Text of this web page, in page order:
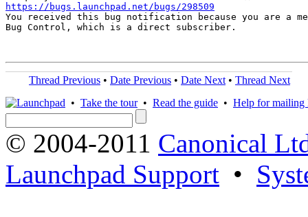
https://bugs.launchpad.net/bugs/298509
You received this bug notification because you are a
Bug Control, which is a direct subscriber.
Thread Previous • Date Previous • Date Next • Thread Next
• Take the tour• Read the guide • Help for mailing
© 2004-2011 Canonical
Launchpad Support •